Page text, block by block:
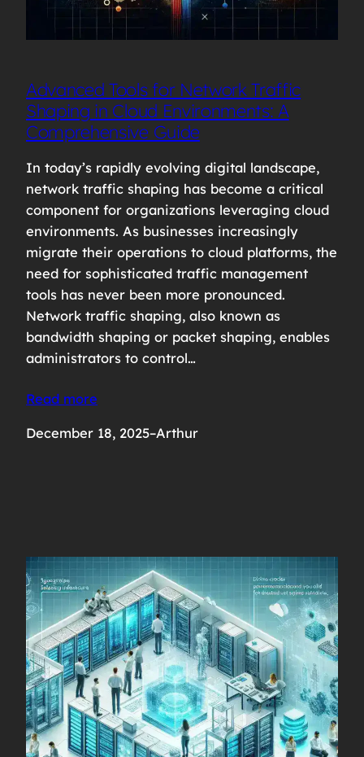
Advanced Tools for Network Traffic
Shaping in Cloud Environments: A
Comprehensive Guide
In today’s rapidly evolving digital landscape,
network traffic shaping has become a critical
component for organizations leveraging cloud
environments. As businesses increasingly
migrate their operations to cloud platforms, the
need for sophisticated traffic management
tools has never been more pronounced.
Network traffic shaping, also known as
bandwidth shaping or packet shaping, enables
administrators to control…
Read more
December 18, 2025–Arthur